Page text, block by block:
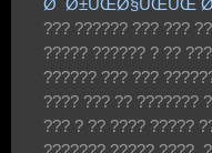
??? ?????? ??? ???
????? ?????? ? ??
?????? ??? ???
???? ??? ?? ???????
??? ? ?? ???? ?????